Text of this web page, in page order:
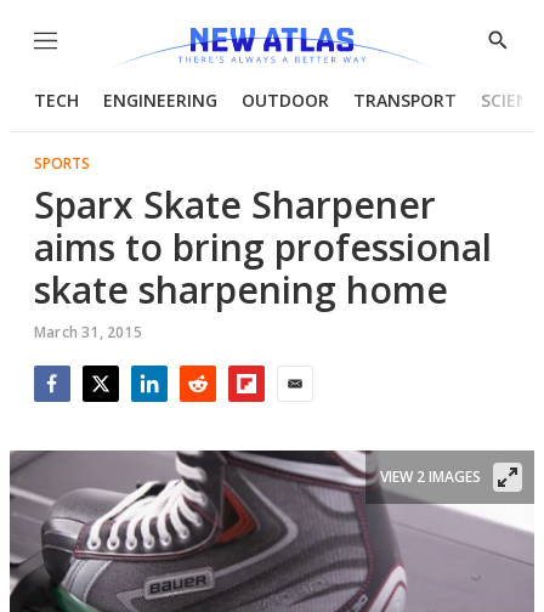
Menu
Show
TECH ENGINEERING OUTDOOR TRANSPORT
SPORTS
Sparx Skate Sharpener
aims to bring professional
skate sharpening home
March 31, 2015
VIEW 2 IMAGES